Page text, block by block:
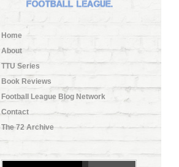
Home
About
TTU Series
Book Reviews
Football League Blog Network
Contact
The 72 Archive